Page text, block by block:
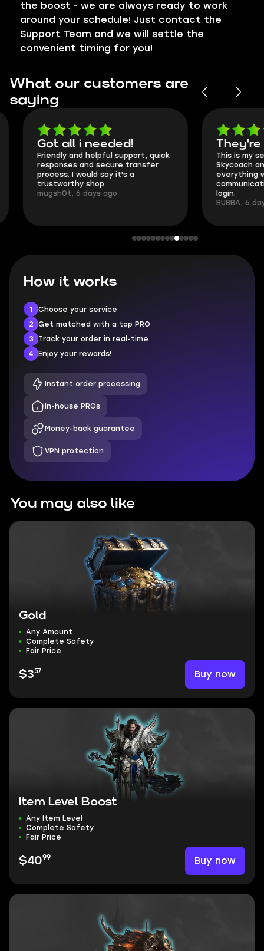
the boost - we are always ready to work
around your schedule! Just contact the
Support Team and we will settle the
convenient timing for you!
What our customers are
saying
Got all i needed!
Friendly and helpful support, quick
responses and secure transfer
process. I would say it's a
trustworthy shop.
mugsh0t, 6 days ago
They're
This is my
Skycoach and
everything
login.
BUBBA, 6 days
How it works
1
Choose your service
2
Get matched with a top PRO
3
Track your order in real-time
4
Enjoy your rewards!
Instant order processing
In-house PROs
Money-back guarantee
VPN protection
You may also like
Gold
Any Amount
Complete Safety
Fair Price
$357 Buy now
Item Level Boost
Any Item Level
Complete Safety
Fair Price
$4099 Buy now